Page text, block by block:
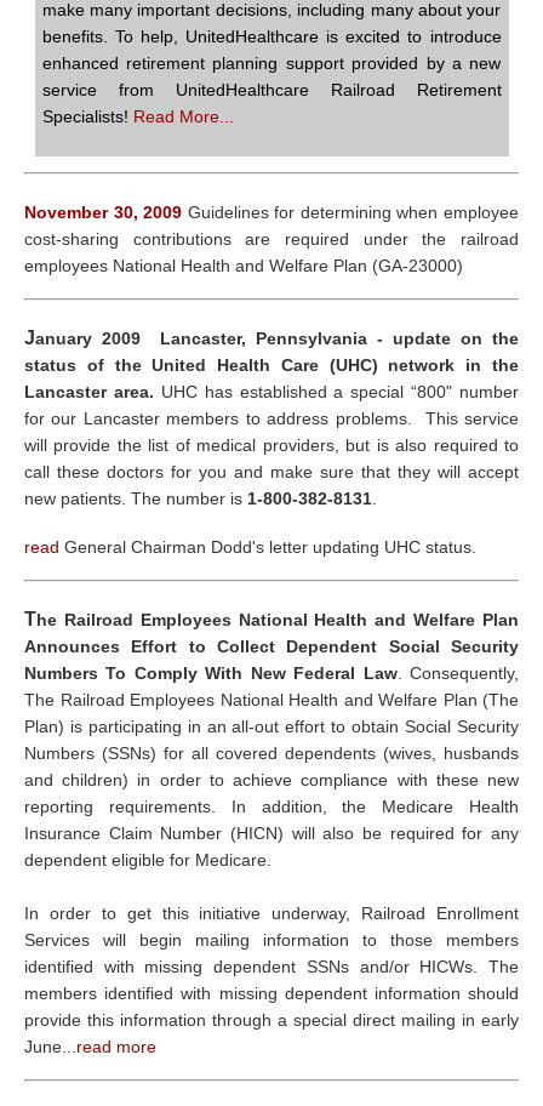
make many important decisions, including many about your
benefits. To help, UnitedHealthcare is excited to introduce
enhanced retirement planning support provided by a new
service from UnitedHealthcare Railroad Retirement
Specialists! Read More...
November 30, 2009 Guidelines for determining when employee
cost-sharing contributions are required under the railroad
employees National Health and Welfare Plan (GA-23000)
January 2009 Lancaster, Pennsylvania - update on the
status of the United Health Care (UHC) network in the
Lancaster area. UHC has established a special “800" number
for our Lancaster members to address problems. This service
will provide the list of medical providers, but is also required to
call these doctors for you and make sure that they will accept
new patients. The number is 1-800-382-8131
read General Chairman Dodd's letter updating UHC status.
The Railroad Employees National Health and Welfare Plan
Announces Effort to Collect Dependent Social Security
Numbers To Comply With New Federal Law. Consequently,
The Railroad Employees National Health and Welfare Plan (The
Plan) is participating in an all-out effort to obtain Social Security
Numbers (SSNs) for all covered dependents (wives, husbands
and children) in order to achieve compliance with these new
reporting requirements. In addition, the Medicare Health
Insurance Claim Number (HICN) will also be required for any
dependent eligible for Medicare.
In order to get this initiative underway, Railroad Enrollment
Services will begin mailing information to those members
identified with missing dependent SSNs and/or HICWs. The
members identified with missing dependent information should
provide this information through a special direct mailing in early
June... read more